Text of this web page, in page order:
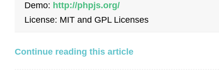
Demo: http://phpjs.org/
License: MIT and GPL Licenses
Continue reading this article